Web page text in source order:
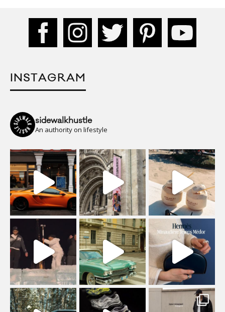
INSTAGRAM
sidewalkhustle
An authority on lifestyle